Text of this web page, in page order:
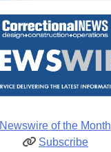
Newswire of the Month
Subscribe